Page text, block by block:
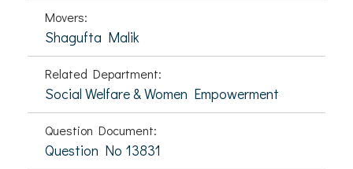
Movers:
Shagufta Malik
Related Department:
Social Welfare & Women Empowerment
Question Document:
Question No 13831